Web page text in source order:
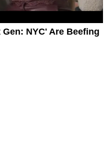
NYC' Are Beefing